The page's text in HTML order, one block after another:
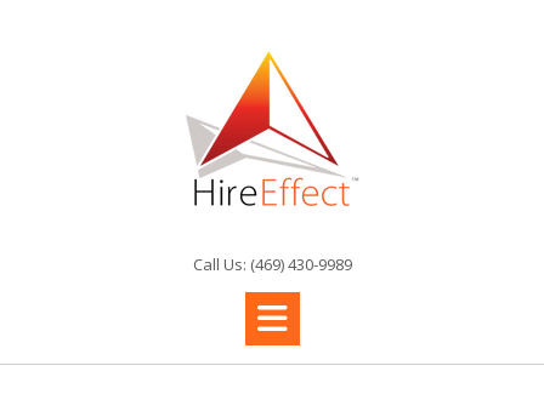
Call Us: (469) 430-9989